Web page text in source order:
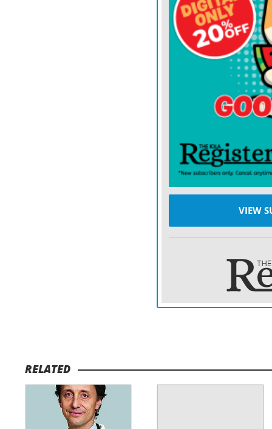
“Glioblastoma is the
brain,” says Dr. Sherman.
After diagnosis,
step is to remove as
Treatments may slow
“That is the reason why
Glioblastoma treatment
Dr. Sherman says
including
and medications.
VIEW
RELATED